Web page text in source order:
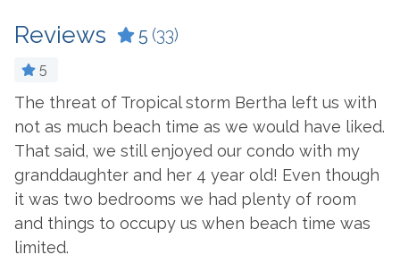
Crockpot
Dining Table
Dishes & Utensils
Dishwasher
Dryer
Ironing Board
Refrigerator
Stove
Toaster
Washer
Outside Amenities
Reviews 5 (33)
5
The threat of Tropical storm Bertha left us with
not as much beach time as we would have liked.
That said, we still enjoyed our condo with my
granddaughter and her 4 year old! Even though
it was two bedrooms we had plenty of room
and things to occupy us when beach time was
limited.